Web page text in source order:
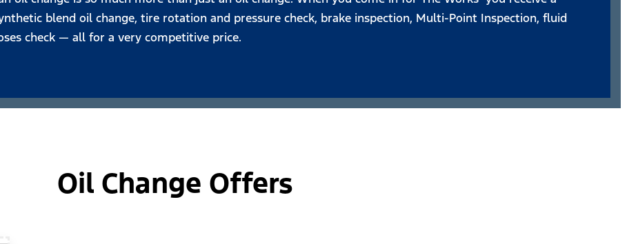
blend oil change, tire rotation and pressure check, brake inspection, Multi-Point Inspection, fluid
check — all for a very competitive price.
Oil Change Offers